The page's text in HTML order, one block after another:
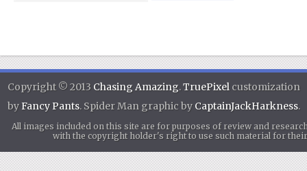
Copyright © 2013 Chasing Amazing.TruePixel customization
byFancy Pants. Spider Man graphic by CaptainJackHarkness.
All images included on this site are for purposes of review and
with the copyright holder's right to use such material for